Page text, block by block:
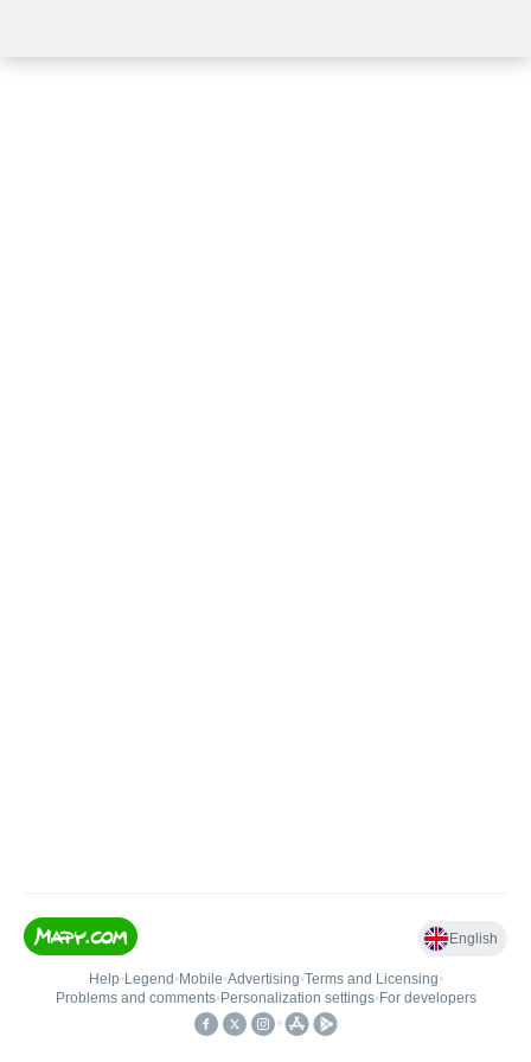
English
Help• Legend • Mobile•Advertising•Terms and Licensing•
Problems and comments• Personalization settings• For developers
•